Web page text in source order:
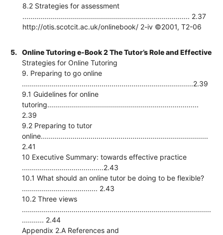
8.2 Strategies for assessment
.................................................................................... 2.37
http://otis.scotcit.ac.uk/onlinebook/ 2-iv ©2001, T2-06
5.
Online Tutoring e-Book 2 The Tutor’s Role and Effective
Strategies for Online Tutoring
9. Preparing to go online
......................................................................................2.39
9.1 Guidelines for online
tutoring............................................................................
2.39
9.2 Preparing to tutor
online....................................................................................
2.41
10 Executive Summary: towards effective practice
.........................................2.43
10.1 What should an online tutor be doing to be flexible?
...................................... 2.43
10.2 Three views
...............................................................................................
........... 2.44
Appendix 2.A References and